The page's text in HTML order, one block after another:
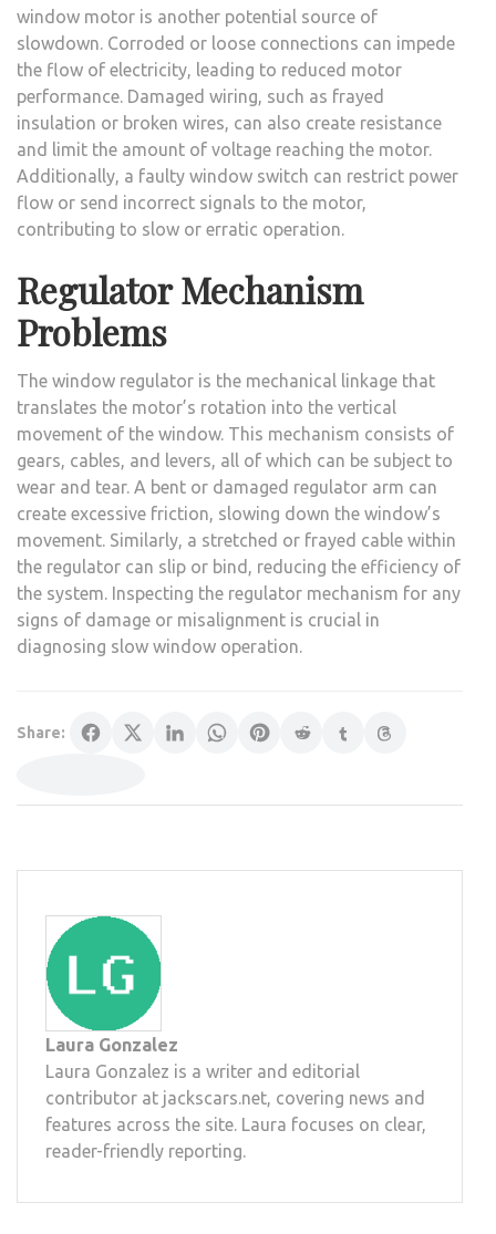
window motor is another potential source of
slowdown. Corroded or loose connections can impede
the flow of electricity, leading to reduced motor
performance. Damaged wiring, such as frayed
insulation or broken wires, can also create resistance
and limit the amount of voltage reaching the motor.
Additionally, a faulty window switch can restrict power
flow or send incorrect signals to the motor,
contributing to slow or erratic operation.
Regulator Mechanism
Problems
The window regulator is the mechanical linkage that
translates the motor’s rotation into the vertical
movement of the window. This mechanism consists of
gears, cables, and levers, all of which can be subject to
wear and tear. A bent or damaged regulator arm can
create excessive friction, slowing down the window’s
movement. Similarly, a stretched or frayed cable within
the regulator can slip or bind, reducing the efficiency of
the system. Inspecting the regulator mechanism for any
signs of damage or misalignment is crucial in
diagnosing slow window operation.
Share:
Laura Gonzalez
Laura Gonzalez is a writer and editorial
contributor at jackscars.net, covering news and
features across the site. Laura focuses on clear,
reader-friendly reporting.